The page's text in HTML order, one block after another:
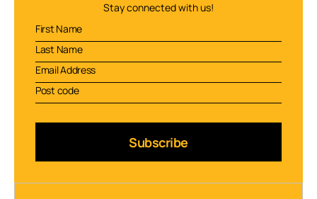
Stay connected with us!